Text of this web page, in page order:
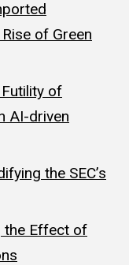
of Green
of
AI-driven
the SEC’s
the Effect of